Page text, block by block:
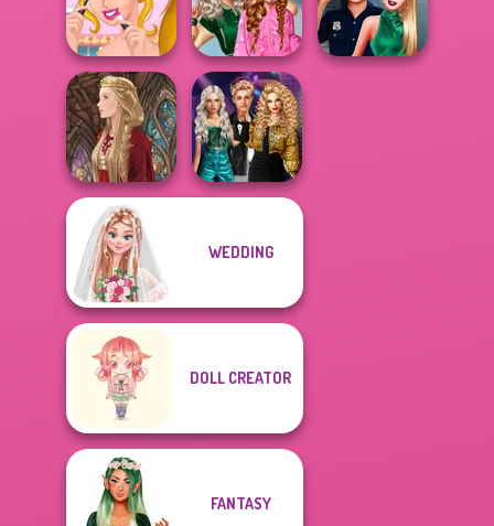
Villains Inspiring
Fashion Tre...
Ellie Fashion
Police
Fashionistas'
Faceoff
Ellie's Morning
Routine
School
Popularity
Challenge
Medieval Doll
Party Crashers
Ex-Boyfriend
WEDDING
DOLL CREATOR
FANTASY